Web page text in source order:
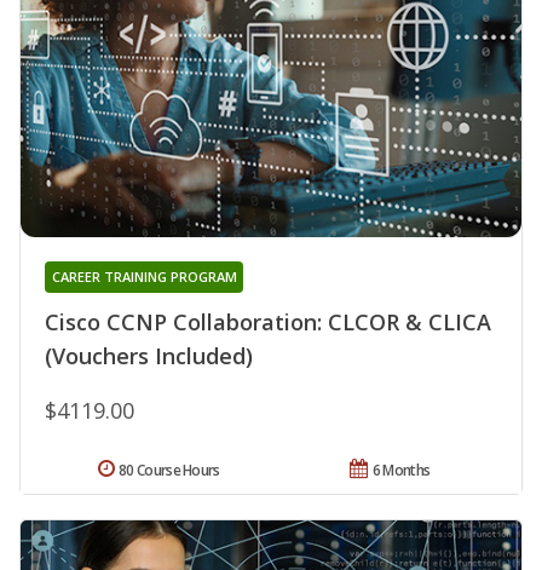
Cisco CCNP Collaboration: CLCOR & CLICA
(Vouchers Included)
CAREER TRAINING PROGRAM
$4119.00
6 Months
80 Course Hours